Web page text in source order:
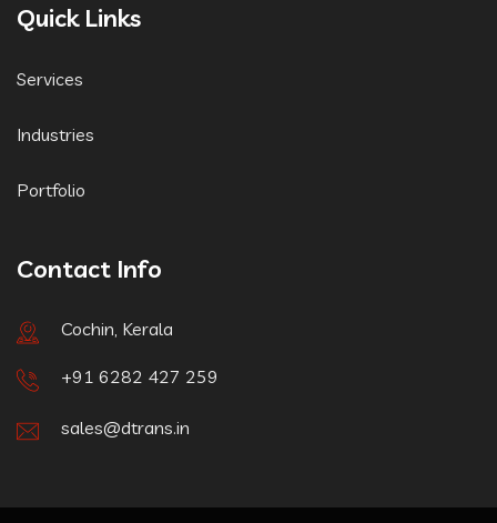
Quick Links
Services
Industries
Portfolio
Contact Info
Cochin, Kerala
+91 6282 427 259
sales@dtrans.in